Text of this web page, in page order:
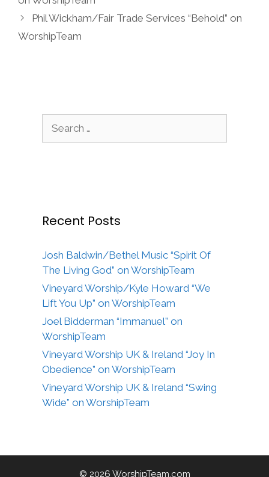
Phil Wickham/Fair Trade Services “Behold” on
WorshipTeam
for:
Recent Posts
Josh Baldwin/Bethel Music “Spirit Of
The Living God” on WorshipTeam
Vineyard Worship/Kyle Howard “We
Lift You Up” on WorshipTeam
Joel Bidderman “Immanuel” on
WorshipTeam
Vineyard Worship UK & Ireland “Joy In
Obedience” on WorshipTeam
Vineyard Worship UK & Ireland “Swing
Wide” on WorshipTeam
© 2026 WorshipTeam.com